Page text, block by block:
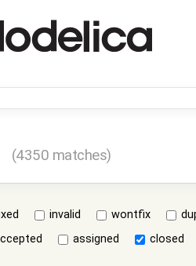
(4350 matches)
invalid wontfix
assigned
closed